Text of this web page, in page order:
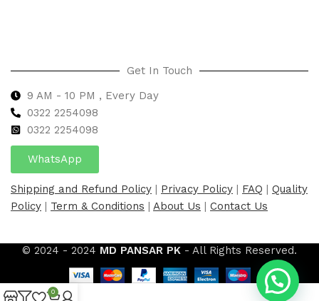
Get In Touch
9 AM - 10 PM , Every Day
0322 2254098
0322 2254098
WhatsApp
Shipping and Refund Policy | Privacy Policy | FAQ | Quality
Policy | Term & Conditions | About Us | Contact Us
© 2024 - 2024 MD PANSAR PK - All Rights Reserved.
0